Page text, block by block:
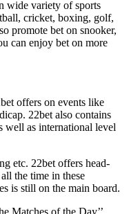
wide variety of sports
cricket, boxing, golf,
promote bet on snooker,
can enjoy bet on more
offers on events like
22bet also contains
well as international level
etc. 22bet offers head-
the time in these
is still on the main board.
Matches of the Day’’